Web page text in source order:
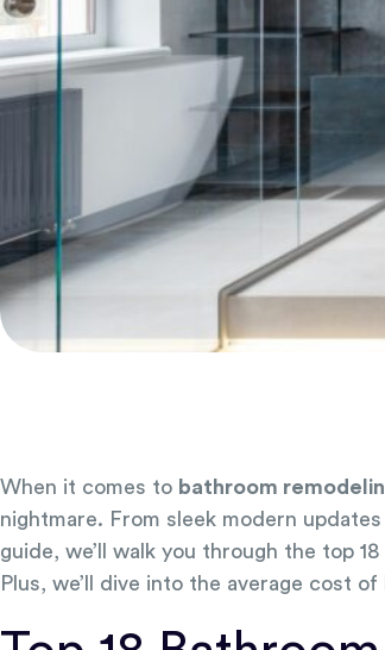
When it comes to bathroom
nightmare. From sleek modern
guide, we’ll walk you through the top
Plus, we’ll dive into the average cost